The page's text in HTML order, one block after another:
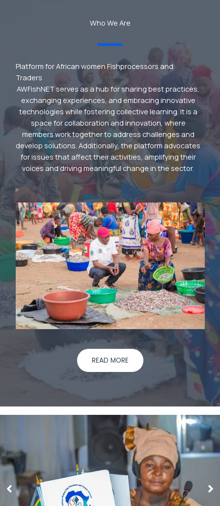
Who We Are
Platform for African women Fishprocessors and
Traders
AWFishNET serves as a hub for sharing best practices,
exchanging experiences, and embracing innovative
technologies while fostering collective learning. It is a
space for collaboration and innovation, where
members work together to address challenges and
develop solutions. Additionally, the platform advocates
for issues that affect their activities, amplifying their
voices and driving meaningful change in the sector.
READ MORE